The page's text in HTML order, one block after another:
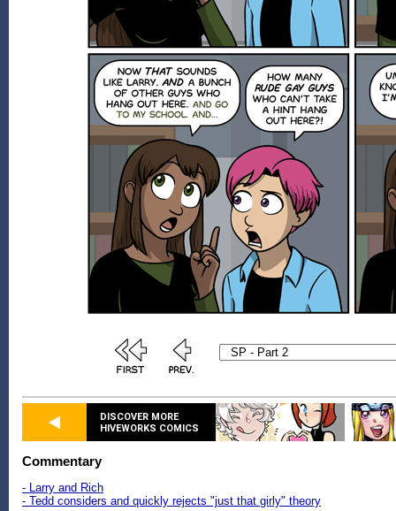
DISCOVER MORE
HIVEWORKS COMICS
Commentary
- Larry and Rich
- Tedd considers and quickly rejects "just that girly" theory